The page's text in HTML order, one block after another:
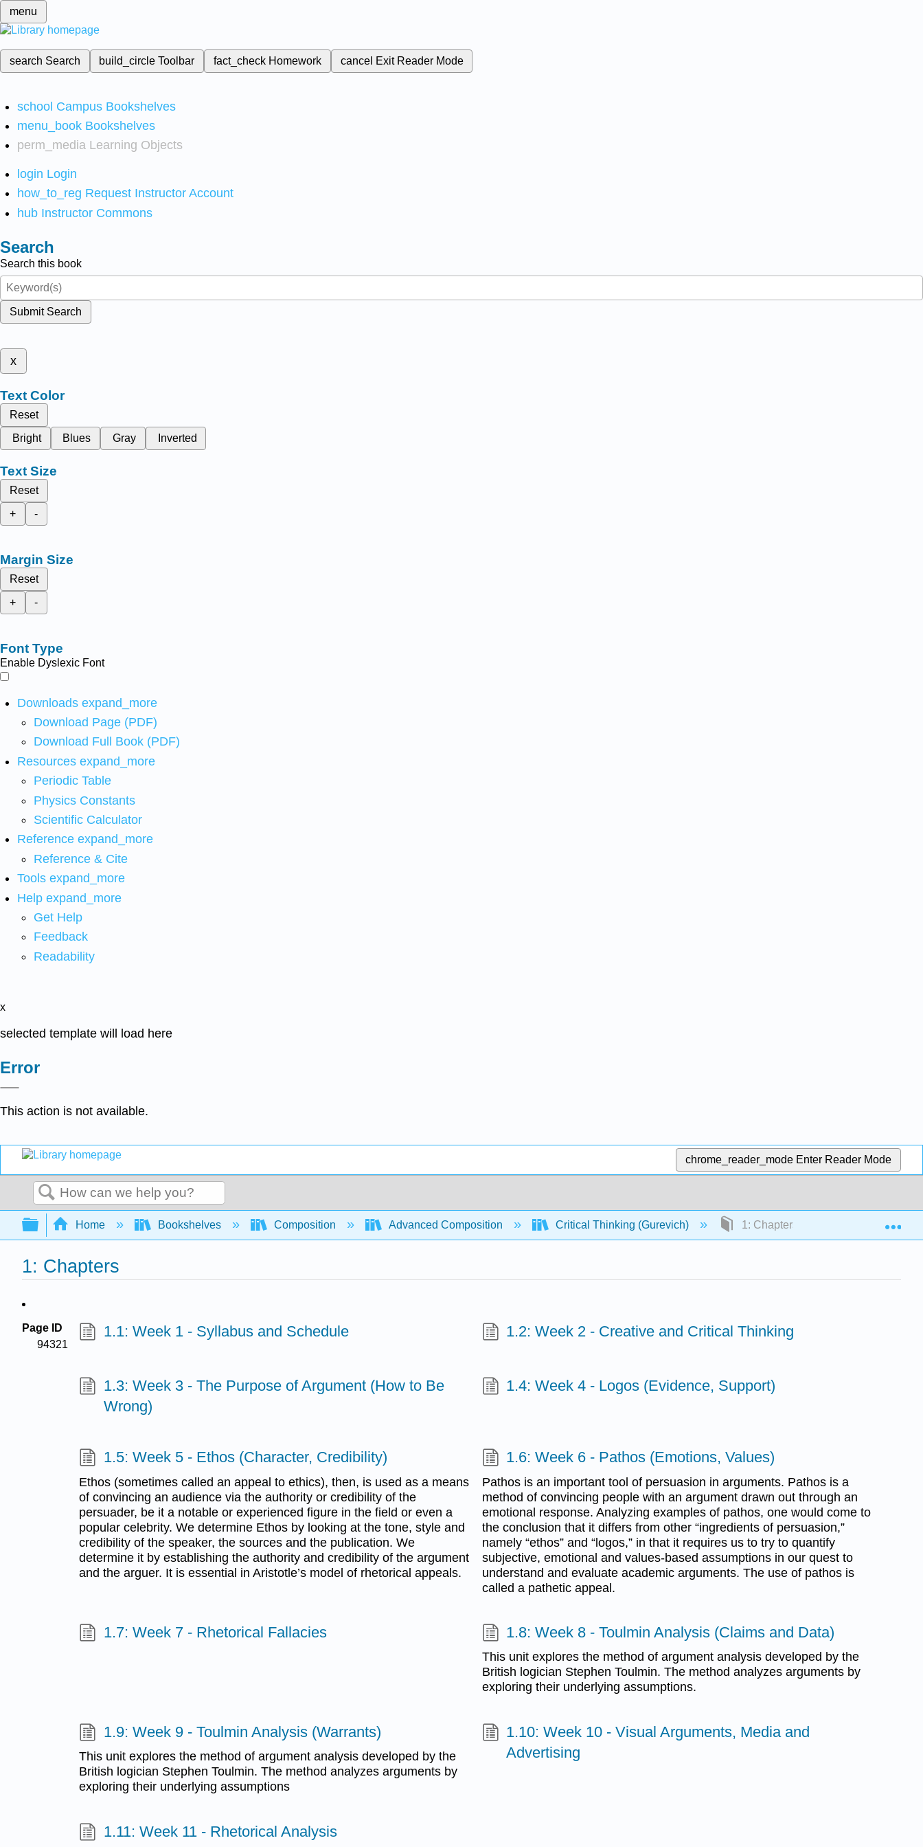
menu
search Search build_circleToolbar fact_check Homework cancel Exit Reader Mode
school Campus Bookshelves
menu_book Bookshelves
perm_media Learning Objects
login Login
how_to_reg Request Instructor Account
hub Instructor Commons
Search
Search this book
Submit Search
x
Text Color
Reset
Bright
Blues Gray Inverted
Text Size
Reset
+
-
Margin Size
Reset
+
-
Font Type
Enable Dyslexic Font
Downloads expand_more
Download Page (PDF)
Download Full Book (PDF)
Resources expand_more
Periodic Table
Physics Constants
Scientific Calculator
Reference expand_more
Reference & Cite
Tools expand_more
Help expand_more
Get Help
Feedback
Readability
x
selected template will load here
Error
This action is not available.
chrome_reader_mode Enter Reader Mode
Search
Expand/collapse global hierarchy
Home Bookshelves Composition Advanced Composition Critical Thinking (Gurevich) 1: Chapters
1: Chapters
Page ID
94321
1.1: Week 1 - Syllabus and Schedule 1.2: Week 2 - Creative and Critical Thinking
1.3: Week 3 - The Purpose of Argument (How to Be
Wrong)
1.4: Week 4 - Logos (Evidence, Support)
1.5: Week 5 - Ethos (Character, Credibility)
Ethos (sometimes called an appeal to ethics), then, is used as a means
of convincing an audience via the authority or credibility of the
persuader, be it a notable or experienced figure in the field or even a
popular celebrity. We determine Ethos by looking at the tone, style and
credibility of the speaker, the sources and the publication. We
determine it by establishing the authority and credibility of the argument
and the arguer. It is essential in Aristotle’s model of rhetorical appeals.
1.6: Week 6 - Pathos (Emotions, Values)
Pathos is an important tool of persuasion in arguments. Pathos is a
method of convincing people with an argument drawn out through an
emotional response. Analyzing examples of pathos, one would come to
the conclusion that it differs from other “ingredients of persuasion,”
namely “ethos” and “logos,” in that it requires us to try to quantify
subjective, emotional and values-based assumptions in our quest to
understand and evaluate academic arguments. The use of pathos is
called a pathetic appeal.
1.7: Week 7 - Rhetorical Fallacies 1.8: Week 8 - Toulmin Analysis (Claims and Data)
This unit explores the method of argument analysis developed by the
British logician Stephen Toulmin. The method analyzes arguments by
exploring their underlying assumptions.
1.9: Week 9 - Toulmin Analysis (Warrants)
This unit explores the method of argument analysis developed by the
British logician Stephen Toulmin. The method analyzes arguments by
exploring their underlying assumptions
1.10: Week 10 - Visual Arguments, Media and
Advertising
1.11: Week 11 - Rhetorical Analysis